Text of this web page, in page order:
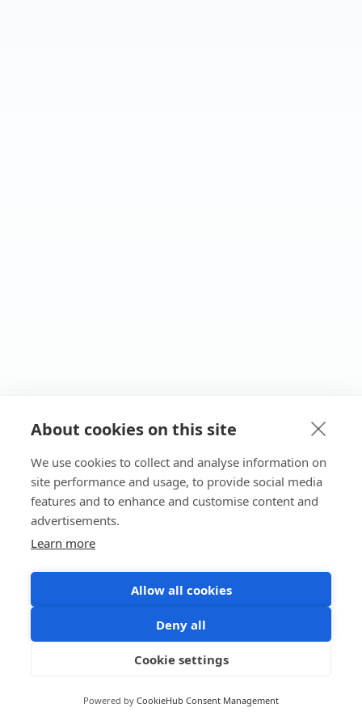
About cookies on this site
We use cookies to collect and analyse information on
site performance and usage, to provide social media
features and to enhance and customise content and
advertisements.
Learn more
Allow all cookies
Deny all
Cookie settings
Powered by CookieHub Consent Management